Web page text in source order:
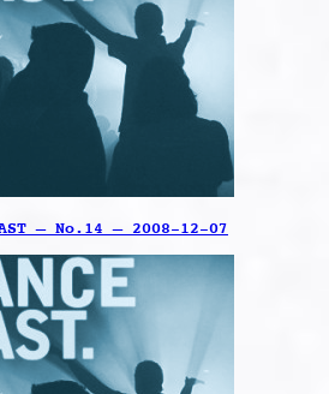
– No.14 – 2008-12-07